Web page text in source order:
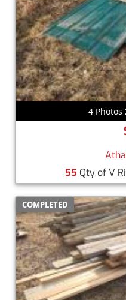
4 Photos
55 Qty of V
COMPLETED